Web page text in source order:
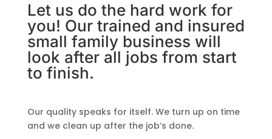
Let us do the hard work for
you! Our trained and insured
small family business will
look after all jobs from start
to finish.
Our quality speaks for itself. We turn up on time
and we clean up after the job’s done.